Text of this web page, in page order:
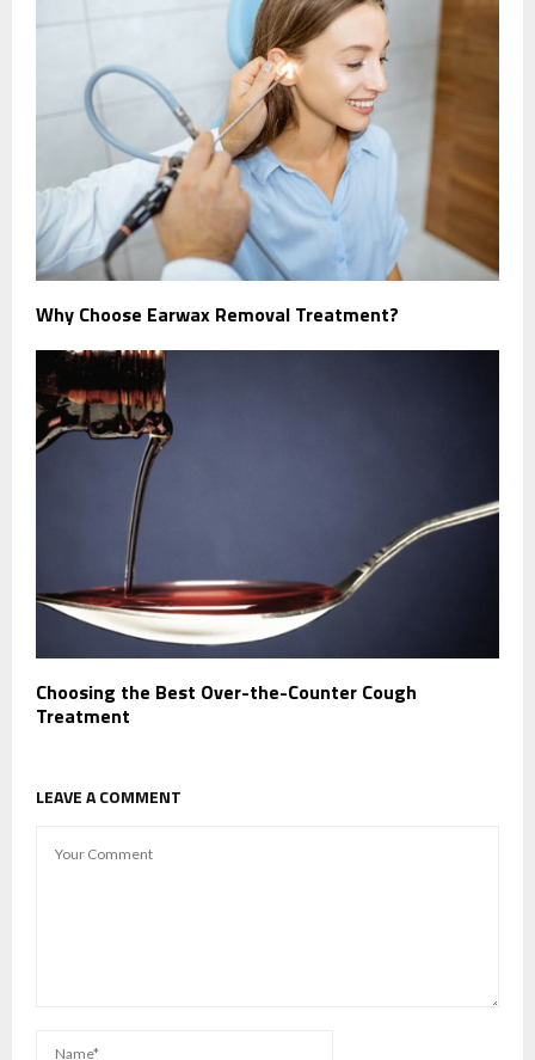
Why Choose Earwax Removal Treatment?
Choosing the Best Over-the-Counter Cough
Treatment
LEAVE A COMMENT